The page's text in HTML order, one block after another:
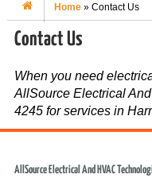
Home »Contact Us
Contact Us
When you need
AllSource Electrical
4245 for services in
AllSource Electrical And HVAC